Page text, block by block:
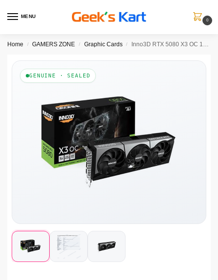
MENU
0
Home / GAMERS ZONE / Graphic Cards / Inno3D RTX 5080 X3 OC 16GB GDDR7 Graphics Card
GENUINE · SEALED